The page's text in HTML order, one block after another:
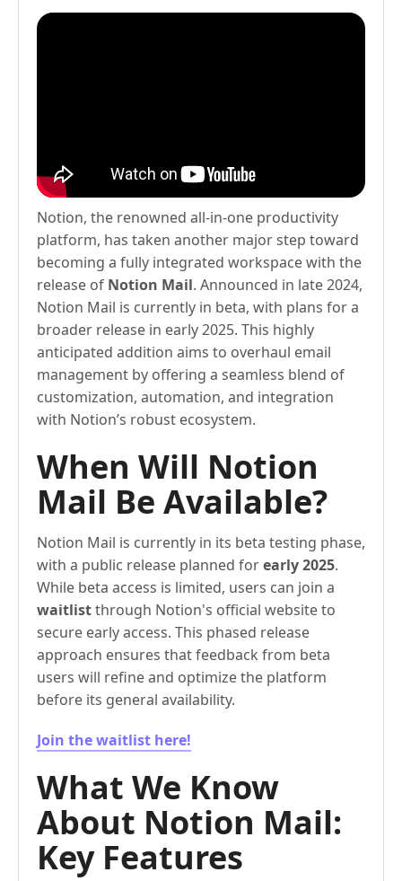
Notion, the renowned all-in-one productivity
platform, has taken another major step toward
becoming a fully integrated workspace with the
release of Notion Mail. Announced in late 2024,
Notion Mail is currently in beta, with plans for a
broader release in early 2025. This highly
anticipated addition aims to overhaul email
management by offering a seamless blend of
customization, automation, and integration
with Notion’s robust ecosystem.
When Will Notion
Mail Be Available?
Notion Mail is currently in its beta testing phase,
with a public release planned forearly 2025.
While beta access is limited, users can join a
waitlistthrough Notion's official website to
secure early access. This phased release
approach ensures that feedback from beta
users will refine and optimize the platform
before its general availability.
Join the waitlist here!
What We Know
About Notion Mail:
Key Features